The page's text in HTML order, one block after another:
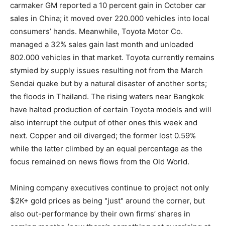
carmaker GM reported a 10 percent gain in October car
sales in China; it moved over 220.000 vehicles into local
consumers’ hands. Meanwhile, Toyota Motor Co.
managed a 32% sales gain last month and unloaded
802.000 vehicles in that market. Toyota currently remains
stymied by supply issues resulting not from the March
Sendai quake but by a natural disaster of another sorts;
the floods in Thailand. The rising waters near Bangkok
have halted production of certain Toyota models and will
also interrupt the output of other ones this week and
next. Copper and oil diverged; the former lost 0.59%
while the latter climbed by an equal percentage as the
focus remained on news flows from the Old World.
Mining company executives continue to project not only
$2K+ gold prices as being "just" around the corner, but
also out-performance by their own firms’ shares in